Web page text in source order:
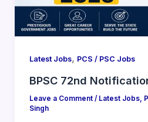
Latest Jobs, PCS / PSC Jobs
BPSC 72nd
Leave a Comment / Latest Jobs,
Singh